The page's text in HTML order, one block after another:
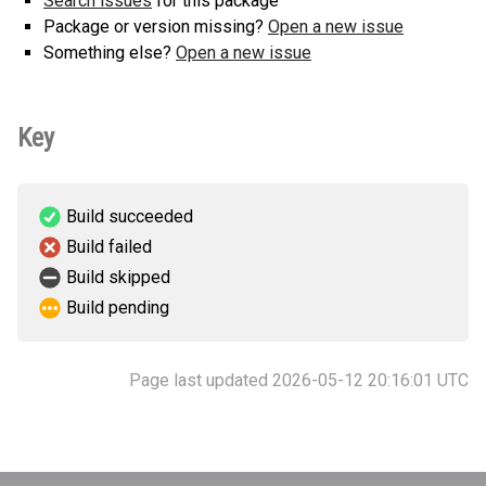
Package or version missing? Open a new issue
Something else? Open a new issue
Key
Build succeeded
Build failed
Build skipped
Build pending
Page last updated 2026-05-12 20:16:01 UTC